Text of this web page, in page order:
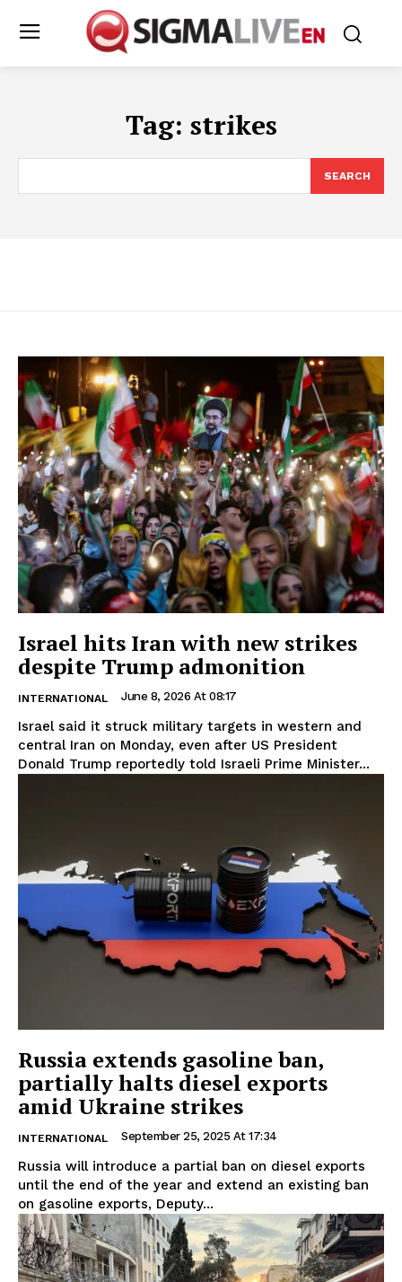
Tag: strikes
SEARCH
Israel hits Iran with new strikes
despite Trump admonition
INTERNATIONAL June 8, 2026 At 08:17
Israel said it struck military targets in western and
central Iran on Monday, even after US President
Donald Trump reportedly told Israeli Prime Minister...
Russia extends gasoline ban,
partially halts diesel exports
amid Ukraine strikes
INTERNATIONAL September 25, 2025 At 17:34
Russia will introduce a partial ban on diesel exports
until the end of the year and extend an existing ban
on gasoline exports, Deputy...